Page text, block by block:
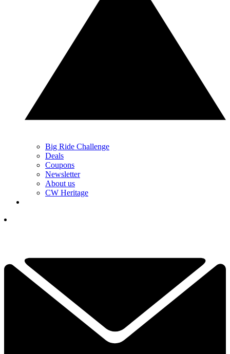
Big Ride Challenge
Deals
Coupons
Newsletter
About us
CW Heritage